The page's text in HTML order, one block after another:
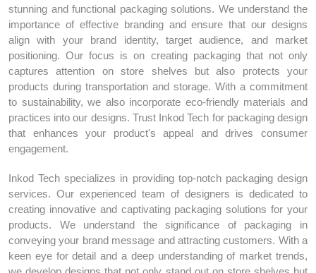
stunning and functional packaging solutions. We understand the
importance of effective branding and ensure that our designs
align with your brand identity, target audience, and market
positioning. Our focus is on creating packaging that not only
captures attention on store shelves but also protects your
products during transportation and storage. With a commitment
to sustainability, we also incorporate eco-friendly materials and
practices into our designs. Trust Inkod Tech for packaging design
that enhances your product's appeal and drives consumer
engagement.
Inkod Tech specializes in providing top-notch packaging design
services. Our experienced team of designers is dedicated to
creating innovative and captivating packaging solutions for your
products. We understand the significance of packaging in
conveying your brand message and attracting customers. With a
keen eye for detail and a deep understanding of market trends,